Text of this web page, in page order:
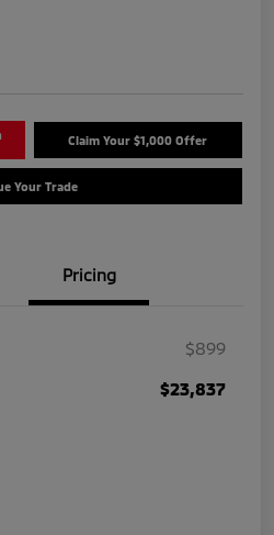
Claim Your $1,000 Offer
Your Trade
Pricing
$899
$23,837